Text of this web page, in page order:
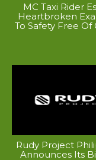
MC Taxi Rider
Heartbroken
To Safety Free Of
Rudy Project
Announces Its